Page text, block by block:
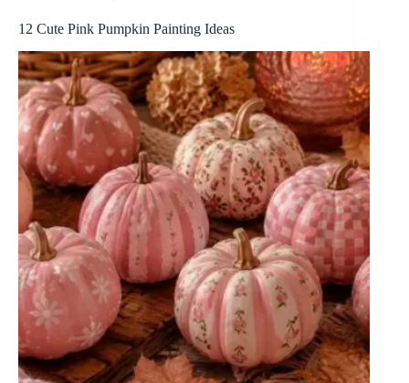
d
e
o
12 Cute Pink Pumpkin Painting Ideas